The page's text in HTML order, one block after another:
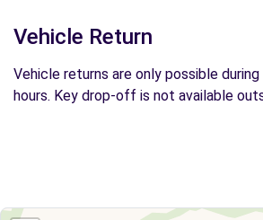
Vehicle Return
Vehicle returns are only possible
hours. Key drop-off is not available